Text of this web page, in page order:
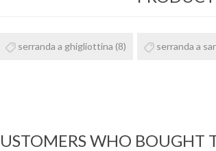
serranda a ghigliottina (8) serranda a
WHO BOUGHT